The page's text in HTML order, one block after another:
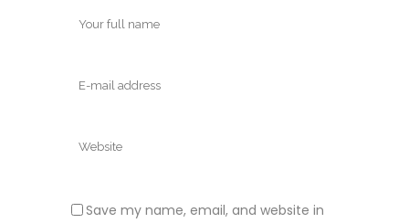
Save my name, email, and website in